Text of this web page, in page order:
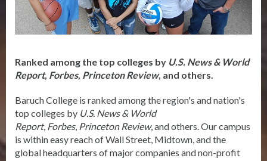
Ranked among the top colleges by U.S. News & World
Report, Forbes, Princeton Review, and others.
Baruch College is ranked among the region's and nation's
top colleges by U.S. News & World
Report, Forbes, Princeton Review, and others. Our campus
is within easy reach of Wall Street, Midtown, and the
global headquarters of major companies and non-profit